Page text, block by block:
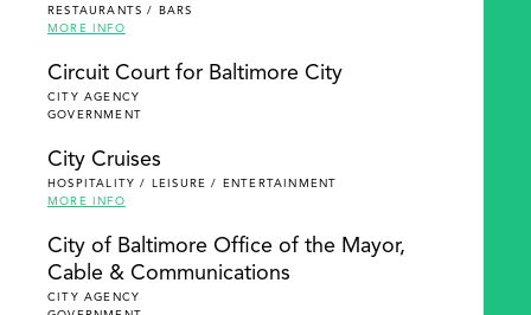
RESTAURANTS / BARS
MORE INFO
Circuit Court for Baltimore City
CITY AGENCY
GOVERNMENT
City Cruises
HOSPITALITY / LEISURE / ENTERTAINMENT
MORE INFO
City of Baltimore Office of the Mayor,
Cable & Communications
CITY AGENCY